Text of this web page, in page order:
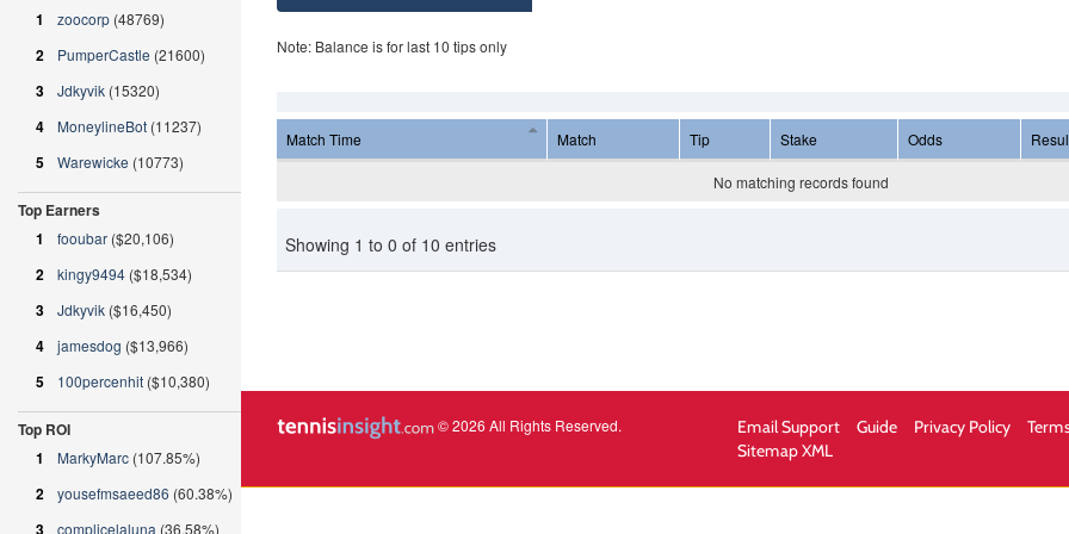
Note: Balance is for last 10 tips only
Match Time Match Tip Stake Odds
No matching records found
Showing 1 to 0 of 10 entries
© 2026 All Rights Reserved. Email Support Guide Privacy Policy
Sitemap XML
1
zoocorp (48769)
2 PumperCastle (21600)
3 Jdkyvik (15320)
4 MoneylineBot (11237)
5 Warewicke (10773)
Top Earners
1
fooubar ($20,106)
2 kingy9494 ($18,534)
3 Jdkyvik ($16,450)
4 jamesdog ($13,966)
5 100percenhit ($10,380)
Top ROI
1
MarkyMarc (107.85%)
2 yousefmsaeed86 (60.38%)
3 complicelaluna (36.58%)